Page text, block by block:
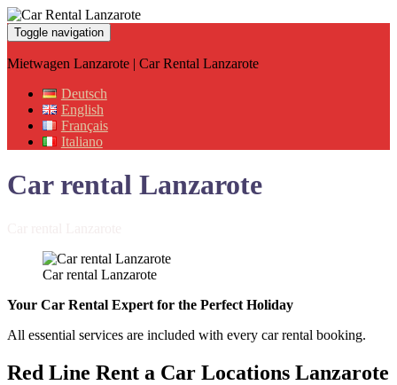
Toggle navigation
Mietwagen Lanzarote | Car Rental Lanzarote
Deutsch
English
Français
Italiano
Car rental Lanzarote
Car rental Lanzarote
Your Car Rental Expert for the Perfect Holiday
All essential services are included with every car rental booking.
Red Line Rent a Car Locations Lanzarote